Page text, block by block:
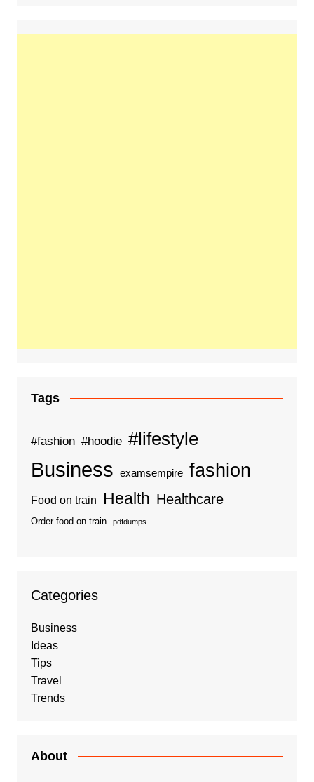
Tags
#fashion #hoodie #lifestyle
Business examsempire fashion
Food on train Health Healthcare
Order food on train pdfdumps
Categories
Business
Ideas
Tips
Travel
Trends
About